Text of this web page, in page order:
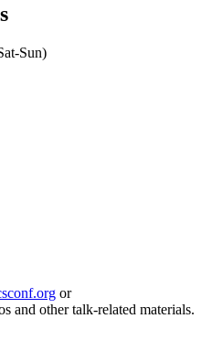
Sun)
or
and other talk-related materials.